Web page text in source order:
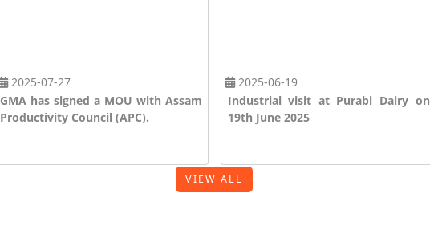
2025-07-27
GMA has signed a MOU with Assam
Productivity Council (APC).
2025-06-19
Industrial visit at Purabi Dairy on
19th June 2025
VIEW ALL